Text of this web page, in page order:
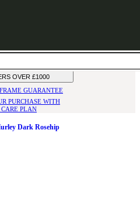
INOVER 50 FABRICS
FREE FINANCE*ON
OVER £1000
GUARANTEE
PURCHASE WITH
PLAN
Dark Rosehip